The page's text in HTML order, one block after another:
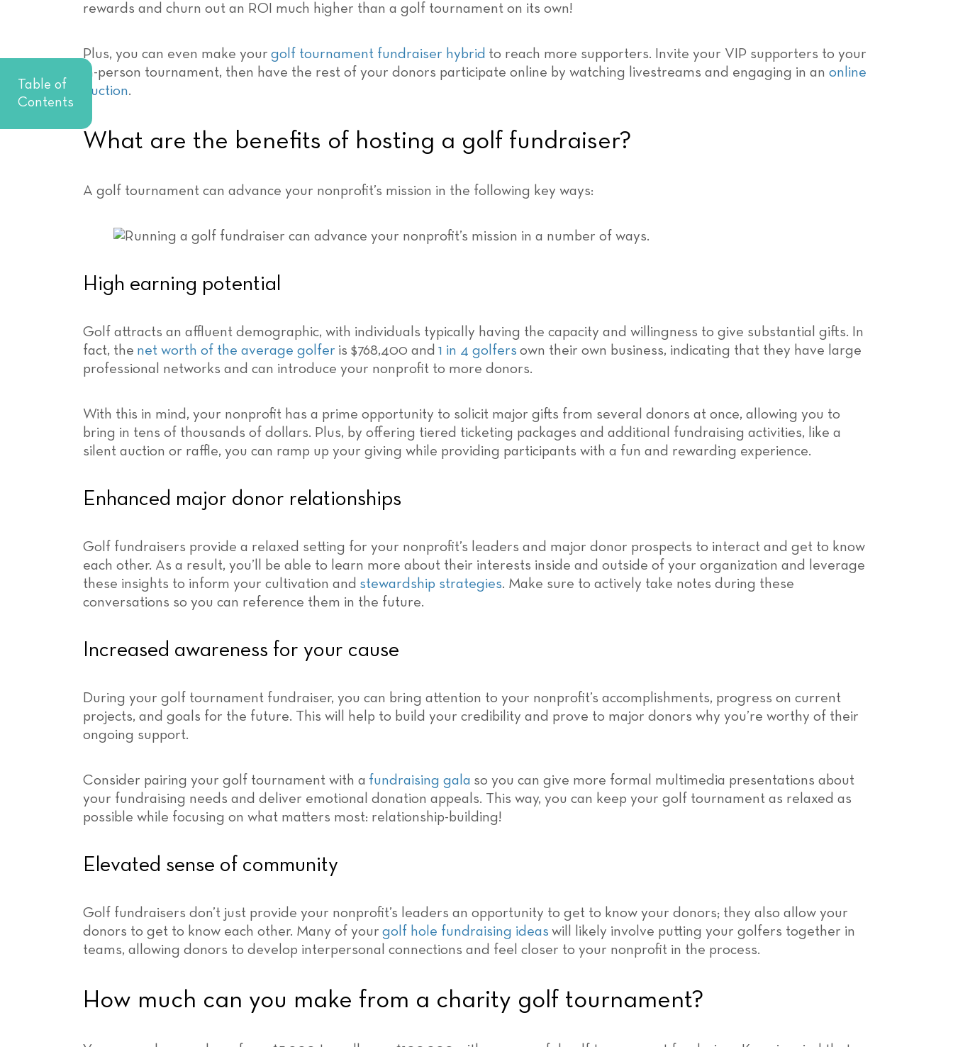
Table of
Contents
rewards and churn out an ROI much higher than a golf tournament on its own!
Plus, you can even make your golf tournament fundraiser hybrid to reach more supporters. Invite your VIP supporters to your
in-person tournament, then have the rest of your donors participate online by watching livestreams and engaging in an online
auction.
What are the benefits of hosting a golf fundraiser?
A golf tournament can advance your nonprofit’s mission in the following key ways:
High earning potential
Golf attracts an affluent demographic, with individuals typically having the capacity and willingness to give substantial gifts. In
fact, the net worth of the average golfer is $768,400 and 1 in 4 golfers own their own business, indicating that they have large
professional networks and can introduce your nonprofit to more donors.
With this in mind, your nonprofit has a prime opportunity to solicit major gifts from several donors at once, allowing you to
bring in tens of thousands of dollars. Plus, by offering tiered ticketing packages and additional fundraising activities, like a
silent auction or raffle, you can ramp up your giving while providing participants with a fun and rewarding experience.
Enhanced major donor relationships
Golf fundraisers provide a relaxed setting for your nonprofit’s leaders and major donor prospects to interact and get to know
each other. As a result, you’ll be able to learn more about their interests inside and outside of your organization and leverage
these insights to inform your cultivation and stewardship strategies. Make sure to actively take notes during these
conversations so you can reference them in the future.
Increased awareness for your cause
During your golf tournament fundraiser, you can bring attention to your nonprofit’s accomplishments, progress on current
projects, and goals for the future. This will help to build your credibility and prove to major donors why you’re worthy of their
ongoing support.
Consider pairing your golf tournament with a fundraising gala so you can give more formal multimedia presentations about
your fundraising needs and deliver emotional donation appeals. This way, you can keep your golf tournament as relaxed as
possible while focusing on what matters most: relationship-building!
Elevated sense of community
Golf fundraisers don’t just provide your nonprofit’s leaders an opportunity to get to know your donors; they also allow your
donors to get to know each other. Many of your golf hole fundraising ideas will likely involve putting your golfers together in
teams, allowing donors to develop interpersonal connections and feel closer to your nonprofit in the process.
How much can you make from a charity golf tournament?